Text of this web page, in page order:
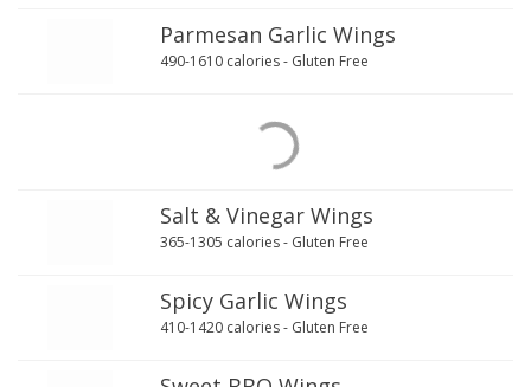
Parmesan Garlic Wings
490-1610 calories - Gluten Free
Salt & Vinegar Wings
365-1305 calories - Gluten Free
Spicy Garlic Wings
410-1420 calories - Gluten Free